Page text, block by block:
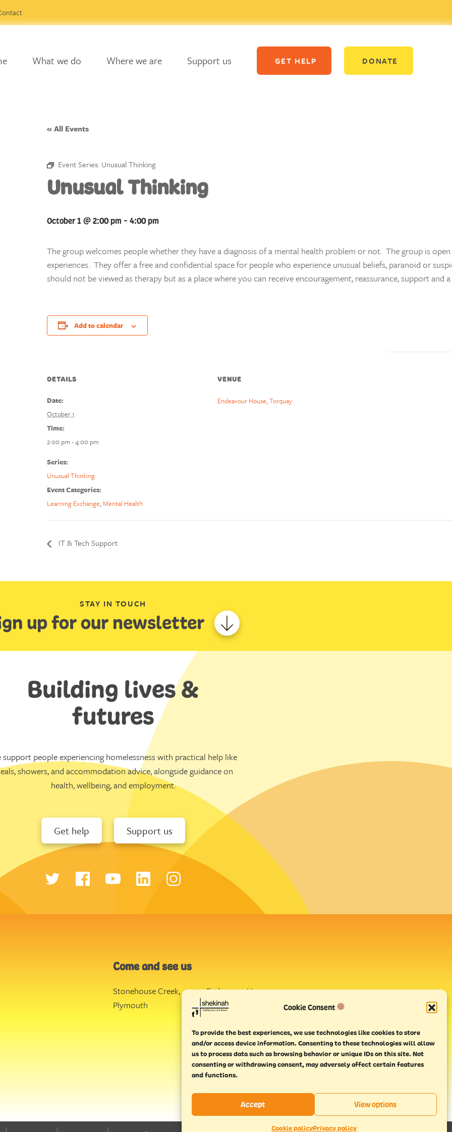
Cookie Consent
To provide the best experiences, we use technologies like cookies to store
and/or access device information. Consenting to these technologies will allow
us to process data such as browsing behavior or unique IDs on this site. Not
consenting or withdrawing consent, may adversely affect certain features
and functions.
Accept View options
Cookie policyPrivacy policy
What we do Where we are Support us GET HELP DONATE
« All Events
Event Series: Unusual Thinking
Unusual Thinking
October 1 @ 2:00 pm- 4:00 pm
The group welcomes people whether they have a diagnosis of a mental health problem or not. The group is
experiences. They offer a free and confidential space for people who experience unusual beliefs, paranoid or
should not be viewed as therapy but as a place where you can receive encouragement, reassurance, support and
Add to calendar
DETAILS
Date:
October 1
Time:
2:00 pm - 4:00 pm
Series:
Unusual Thinking
Event Categories:
Learning Exchange, Mental Health
VENUE
Endeavour House, Torquay
IT & Tech Support
STAY IN TOUCH
up for our newsletter
Building lives &
futures
support people experiencing homelessness with practical help like
showers, and accommodation advice, alongside guidance on
health, wellbeing, and employment.
Get help Support us
Come and see us
Stonehouse Creek,
Plymouth
Endeavour House,
Torquay